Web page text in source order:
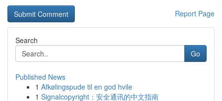
Report Page
Search
Go
Published News
1 Afkølingspude til en god hvile
1 Signalcopyright：安全通讯的中文指南